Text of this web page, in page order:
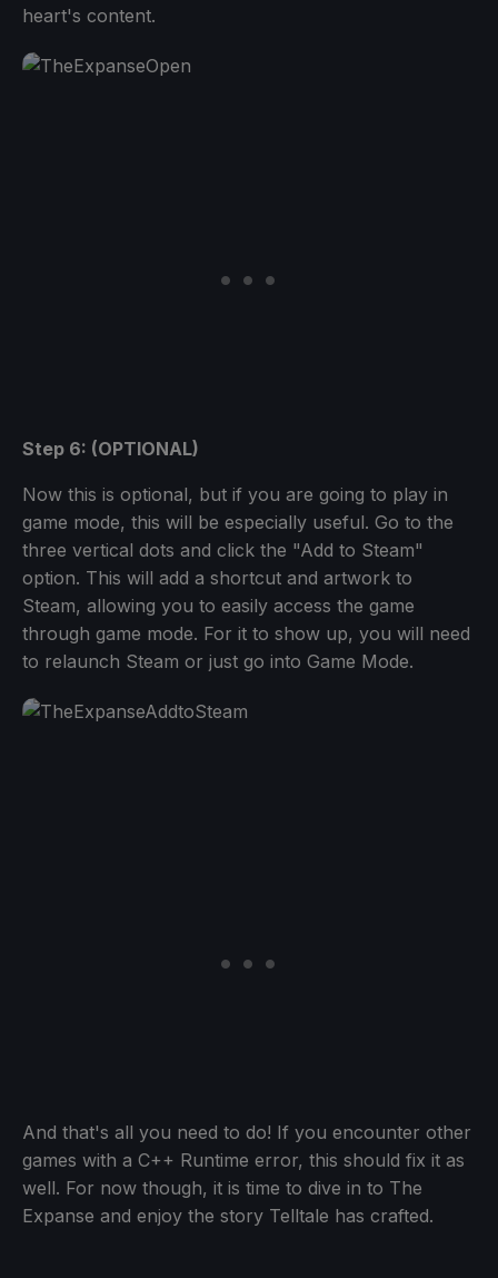
heart's content.
Step 6: (OPTIONAL)
Now this is optional, but if you are going to play in
game mode, this will be especially useful. Go to the
three vertical dots and click the "Add to Steam"
option. This will add a shortcut and artwork to
Steam, allowing you to easily access the game
through game mode. For it to show up, you will need
to relaunch Steam or just go into Game Mode.
And that's all you need to do! If you encounter other
games with a C++ Runtime error, this should fix it as
well. For now though, it is time to dive in to The
Expanse and enjoy the story Telltale has crafted.